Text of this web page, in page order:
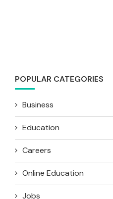
POPULAR CATEGORIES
Business
Education
Careers
Online Education
Jobs